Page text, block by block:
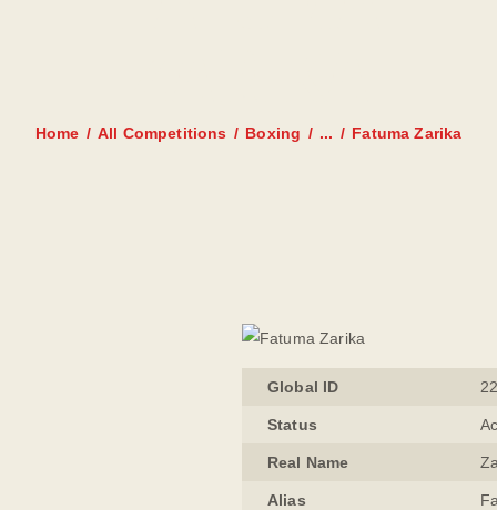
Home All Competitions Boxing ... Fatuma Zarika
Global ID
Status
Real Name
Alias